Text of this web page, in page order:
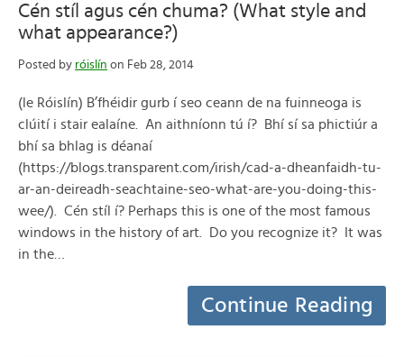
Cén stíl agus cén chuma? (What style and
what appearance?)
Posted by róislín on Feb 28, 2014
(le Róislín) B’fhéidir gurb í seo ceann de na fuinneoga is
clúití i stair ealaíne. An aithníonn tú í? Bhí sí sa phictiúr a
bhí sa bhlag is déanaí
(https://blogs.transparent.com/irish/cad-a-dheanfaidh-tu-
ar-an-deireadh-seachtaine-seo-what-are-you-doing-this-
wee/). Cén stíl í? Perhaps this is one of the most famous
windows in the history of art. Do you recognize it? It was
in the…
Continue Reading